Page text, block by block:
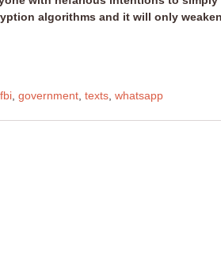
algorithms and it will only
fbi government texts whatsapp